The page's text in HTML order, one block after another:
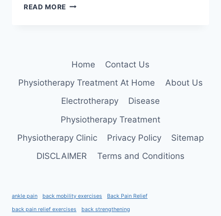
READ MORE RESISTANCE
Home
Contact Us
Physiotherapy Treatment At Home
About Us
Electrotherapy
Disease
Physiotherapy Treatment
Physiotherapy Clinic
Privacy Policy
Sitemap
DISCLAIMER
Terms and Conditions
ankle pain back mobility exercises Back Pain Relief
back pain relief exercises back strengthening